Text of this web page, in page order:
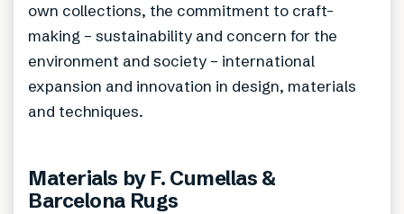
own collections, the commitment to craft-
making – sustainability and concern for the
environment and society – international
expansion and innovation in design, materials
and techniques.
Materials by F. Cumellas &
Barcelona Rugs